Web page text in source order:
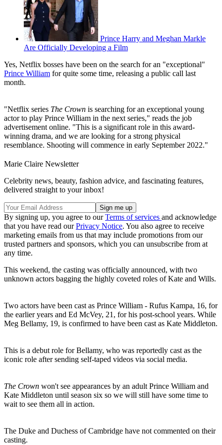
Prince Harry and Meghan Markle
Are Officially Developing a Film
Yes, Netflix bosses have been on the search for an "exceptional"
Prince William for quite some time, releasing a public call last
month.
"Netflix series The Crown is searching for an exceptional young
actor to play Prince William in the next series," reads the job
advertisement online. "This is a significant role in this award-
winning drama, and we are looking for a strong physical
resemblance. Shooting will commence in early September 2022."
Marie Claire Newsletter
Celebrity news, beauty, fashion advice, and fascinating features,
delivered straight to your inbox!
By signing up, you agree to ourTerms of services and acknowledge
that you have read ourPrivacy Notice. You also agree to receive
marketing emails from us that may include promotions from our
trusted partners and sponsors, which you can unsubscribe from at
any time.
This weekend, the casting was officially announced, with two
unknown actors bagging the highly coveted roles of Kate and Wills.
Two actors have been cast as Prince William - Rufus Kampa, 16, for
the earlier years and Ed McVey, 21, for his post-school years. While
Meg Bellamy, 19, is confirmed to have been cast as Kate Middleton.
This is a debut role for Bellamy, who was reportedly cast as the
iconic role after sending self-taped videos via social media.
The Crown won't see appearances by an adult Prince William and
Kate Middleton until season six so we will still have some time to
wait to see them all in action.
The Duke and Duchess of Cambridge have not commented on their
casting.